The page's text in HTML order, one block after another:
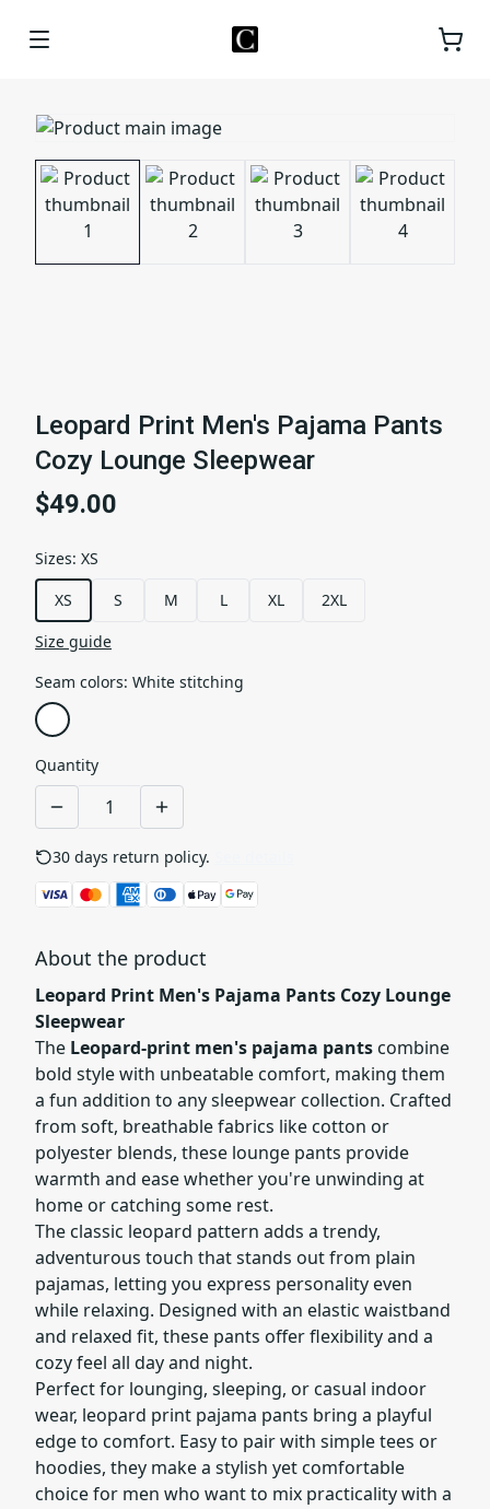
Leopard Print Men's Pajama Pants
Cozy Lounge Sleepwear
$49.00
Sizes: XS
XS
S M L XL
2XL
Size guide
Seam colors: White stitching
Quantity
30 days return policy.
About the product
Leopard Print Men's Pajama Pants Cozy Lounge
Sleepwear
The Leopard-print men's pajama pantscombine
bold style with unbeatable comfort, making them
a fun addition to any sleepwear collection. Crafted
from soft, breathable fabrics like cotton or
polyester blends, these lounge pants provide
warmth and ease whether you're unwinding at
home or catching some rest.
The classic leopard pattern adds a trendy,
adventurous touch that stands out from plain
pajamas, letting you express personality even
while relaxing. Designed with an elastic waistband
and relaxed fit, these pants offer flexibility and a
cozy feel all day and night.
Perfect for lounging, sleeping, or casual indoor
wear, leopard print pajama pants bring a playful
edge to comfort. Easy to pair with simple tees or
hoodies, they make a stylish yet comfortable
choice for men who want to mix practicality with a